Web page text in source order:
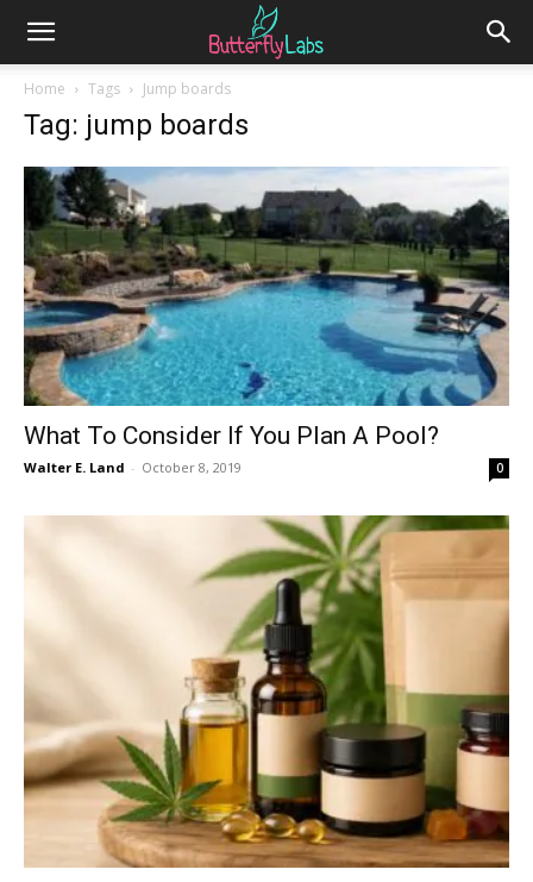
Home Tags Jump boards
Tag: jump boards
What To Consider If You Plan A Pool?
Walter E. Land - October 8, 2019 0